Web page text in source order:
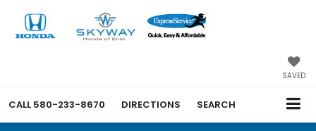
SAVED
CALL 580-233-8670 DIRECTIONS SEARCH